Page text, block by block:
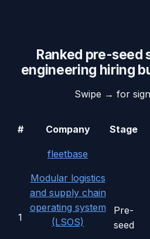
Ranked pre-seed
engineering hiring
Swipe → for
# Company Stage
1
fleetbase
Modular logistics
and supply chain
operating system
(LSOS)
Pre-
seed